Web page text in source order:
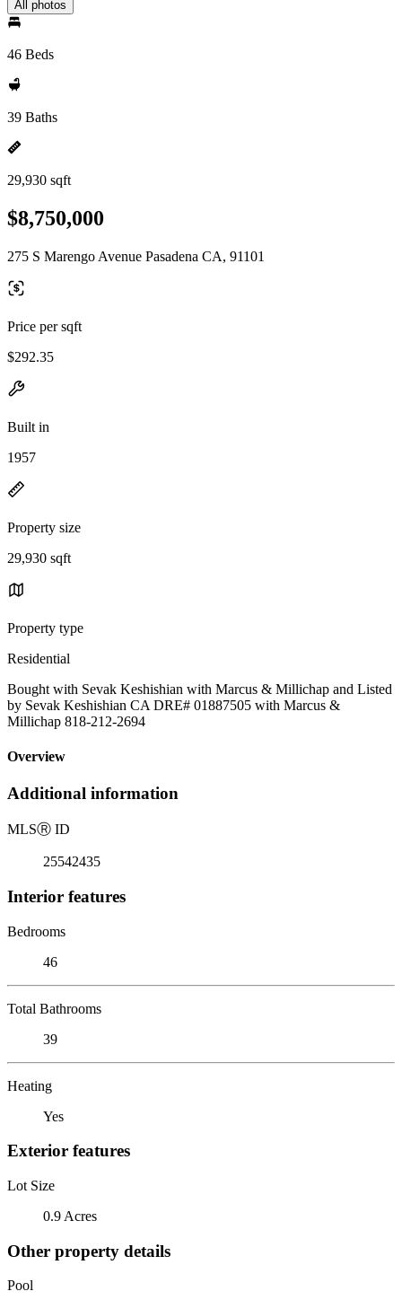
All photos
46 Beds
39 Baths
29,930 sqft
$8,750,000
275 S Marengo Avenue Pasadena CA, 91101
Price per sqft
$292.35
Built in
1957
Property size
29,930 sqft
Property type
Residential
Bought with Sevak Keshishian with Marcus & Millichap and Listed
by Sevak Keshishian CA DRE# 01887505 with Marcus &
Millichap 818-212-2694
Overview
Additional information
MLSⓇ ID
25542435
Interior features
Bedrooms
46
Total Bathrooms
39
Heating
Yes
Exterior features
Lot Size
0.9 Acres
Other property details
Pool